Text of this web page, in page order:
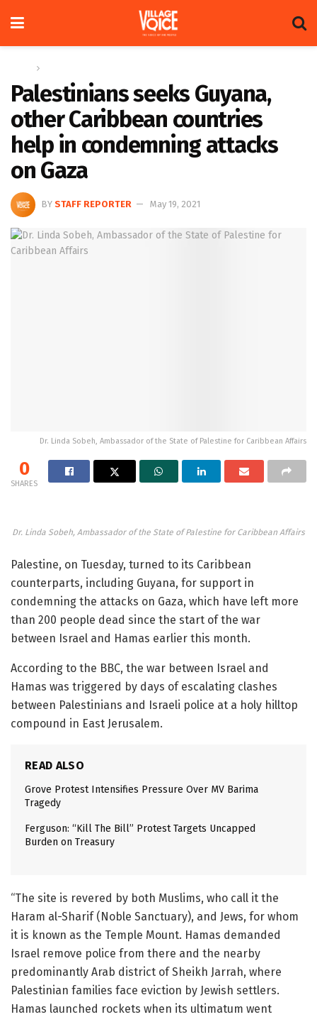
Palestinians seeks Guyana,
other Caribbean countries
help in condemning attacks
on Gaza
BY STAFF REPORTER May 19, 2021
Dr. Linda Sobeh, Ambassador of the State of Palestine for Caribbean Affairs
0
SHARES
Dr. Linda Sobeh, Ambassador of the State of Palestine for Caribbean Affairs
Palestine, on Tuesday, turned to its Caribbean
counterparts, including Guyana, for support in
condemning the attacks on Gaza, which have left more
than 200 people dead since the start of the war
between Israel and Hamas earlier this month.
According to the BBC, the war between Israel and
Hamas was triggered by days of escalating clashes
between Palestinians and Israeli police at a holy hilltop
compound in East Jerusalem.
READ ALSO
Grove Protest Intensifies Pressure Over MV Barima
Tragedy
Ferguson: “Kill The Bill” Protest Targets Uncapped
Burden on Treasury
“The site is revered by both Muslims, who call it the
Haram al-Sharif (Noble Sanctuary), and Jews, for whom
it is known as the Temple Mount. Hamas demanded
Israel remove police from there and the nearby
predominantly Arab district of Sheikh Jarrah, where
Palestinian families face eviction by Jewish settlers.
Hamas launched rockets when its ultimatum went